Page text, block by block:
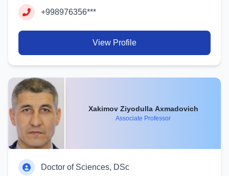
+998976356***
View Profile
Xakimov Ziyodulla Axmadovich
Associate Professor
Doctor of Sciences, DSc